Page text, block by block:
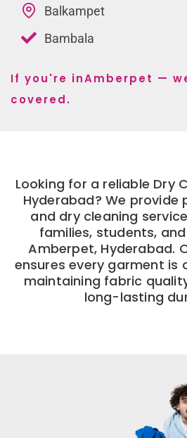
Balkampet
Bambala
If you're inAmberpet —
covered.
Looking for a reliable Dry
Hyderabad? We provide
and dry cleaning
families, students,
Amberpet, Hyderabad.
ensures every garment is
maintaining fabric
long-lasting